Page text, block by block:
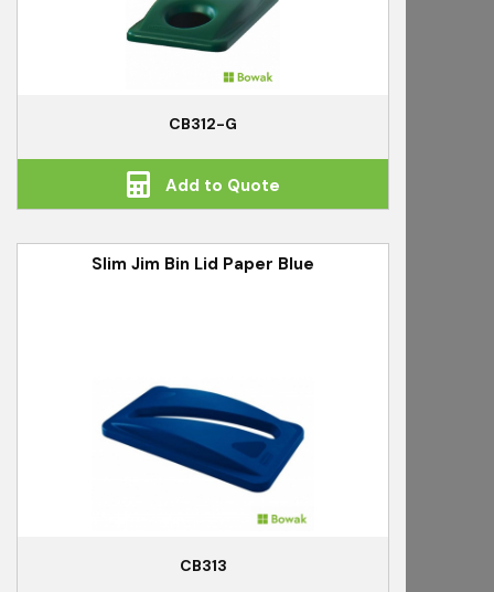
CB312-G
Add to Quote
Slim Jim Bin Lid Paper Blue
CB313